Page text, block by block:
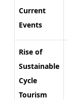
Current
Events
Rise of
Sustainable
Cycle
Tourism